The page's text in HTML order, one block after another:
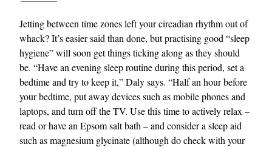
Jetting between time zones left your circadian rhythm out of
whack? It’s easier said than done, but practising good “sleep
hygiene” will soon get things ticking along as they should
be. “Have an evening sleep routine during this period, set a
bedtime and try to keep it,” Daly says. “Half an hour before
your bedtime, put away devices such as mobile phones and
laptops, and turn off the TV. Use this time to actively relax –
read or have an Epsom salt bath – and consider a sleep aid
such as magnesium glycinate (although do check with your